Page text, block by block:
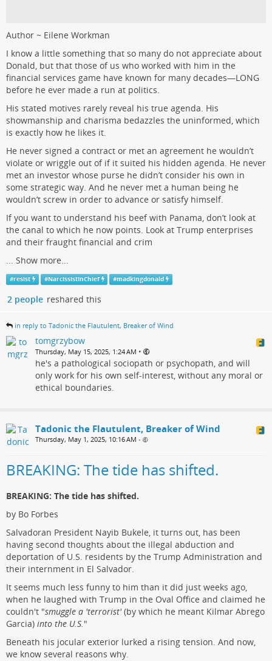
Author ~ Eilene Workman
I know a little something that so many do not appreciate about
Donald, but that those of us who worked with him in the
financial services game have known for many decades—LONG
before he ever made a run at politics.
His stated motives rarely reveal his true agenda. His
showmanship and charisma bedazzles the uninformed, which
is exactly how he likes it.
He never signed a contract or met an agreement he wouldn’t
violate or wriggle out of if it suited his hidden agenda. He never
met an investor whose purse he didn’t consider his own in
some strategic way. And he never met a human being he
wouldn’t screw in order to advance or satisfy himself.
If you want to understand his beef with Panama, don’t look at
the canal to which he now points. Look at Trump enterprises
and their fraught financial and crim
... Show more...
#resist #NarcissistInChief #madkingdonald
2 people reshared this
in reply to Tadonic the Flautulent, Breaker of Wind
tomgrzybow
Thursday, May 15, 2025, 1:24 AM •
he's a pathological sociopath or psychopath, and will
only work for his own self-interest, without any moral or
ethical boundaries.
Tadonic the Flautulent, Breaker of Wind
Thursday, May 1, 2025, 10:16 AM •
BREAKING: The tide has shifted.
BREAKING: The tide has shifted.
by Bo Forbes
Salvadoran President Nayib Bukele, it turns out, has been
having second thoughts about the illegal abduction and
deportation of U.S. residents by the Trump Administration and
their internment in El Salvador.
It seems much less funny to him than it did just weeks ago,
when he laughed with Trump in the Oval Office and claimed he
couldn't "smuggle a 'terrorist'(by which he meant Kilmar Abrego
Garcia) into the U.S. "
Beneath his jocular exterior lurked a rising tension. And now,
we know several reasons why.